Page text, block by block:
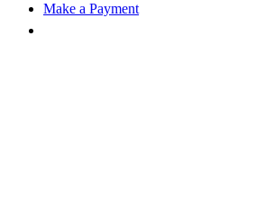
Make a Payment